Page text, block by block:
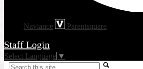
Naviance Parentsquare
Staff Login
Select Language ▼
Search